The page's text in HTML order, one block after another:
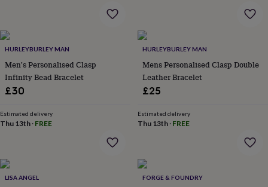
him
birthday13th
birthday
birthday18th
birthday21st
birthday
birthday50th
birthday60th
birthday
birthday100th
HURLEYBURLEY MAN
Men's Personalised Clasp
Infinity Bead Bracelet
£30
Estimated delivery
Thu 13th · FREE
HURLEYBURLEY MAN
Mens Personalised Clasp Double
Leather Bracelet
£25
Estimated delivery
Thu 13th· FREE
LISA ANGEL FORGE & FOUNDRY